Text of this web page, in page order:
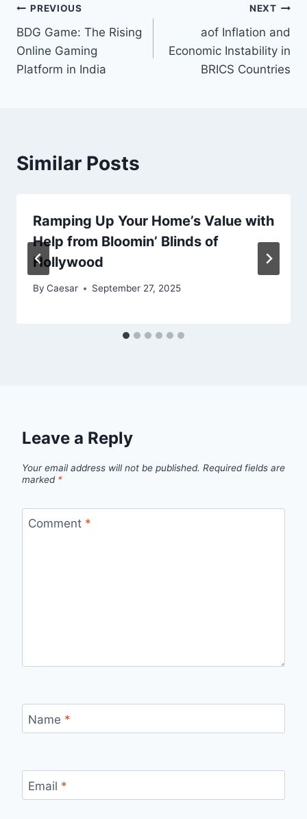
Post
navigation
PREVIOUS
BDG Game: The Rising
Online Gaming
Platform in India
NEXT
aof Inflation and
Economic Instability in
BRICS Countries
Similar Posts
Ramping Up Your Home’s Value with
Help from Bloomin’ Blinds of
Hollywood
By Caesar September 27, 2025
Leave a Reply
Your email address will not be published. Required fields are
marked *
Comment *
Name *
Email *